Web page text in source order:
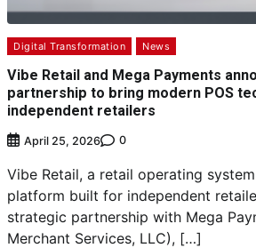
Digital Transformation News
Vibe Retail and Mega Payments
partnership to bring modern POS
independent retailers
April 25, 2026 0
Vibe Retail, a retail operating
platform built for independent
strategic partnership with Mega
Merchant Services, LLC), […]